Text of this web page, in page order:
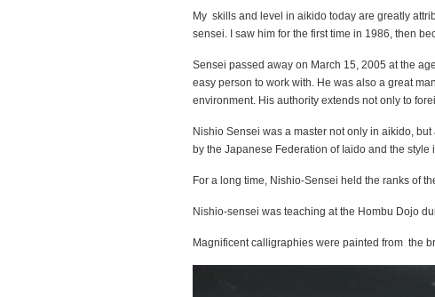
My skills and level in aikido today are greatly
sensei. I saw him for the first time in 1986, then
Sensei passed away on March 15, 2005 at the
easy person to work with. He was also a great
environment. His authority extends not only to
Nishio Sensei was a master not only in aikido,
by the Japanese Federation of Iaido and the style
For a long time, Nishio-Sensei held the ranks of
Nishio-sensei was teaching at the Hombu Dojo
Magnificent calligraphies were painted from the